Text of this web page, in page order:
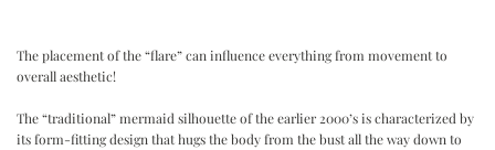
The placement of the “flare” can influence everything from movement to
overall aesthetic!
The “traditional” mermaid silhouette of the earlier 2000’s is characterized by
its form-fitting design that hugs the body from the bust all the way down to